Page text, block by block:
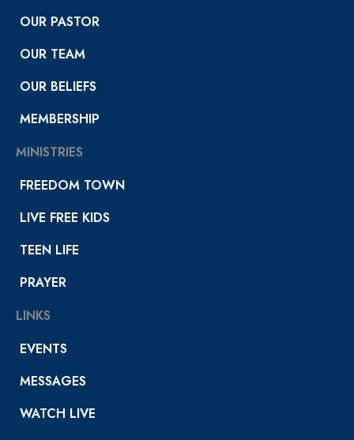
OUR PASTOR
OUR TEAM
OUR BELIEFS
MEMBERSHIP
MINISTRIES
FREEDOM TOWN
LIVE FREE KIDS
TEEN LIFE
PRAYER
LINKS
EVENTS
MESSAGES
WATCH LIVE